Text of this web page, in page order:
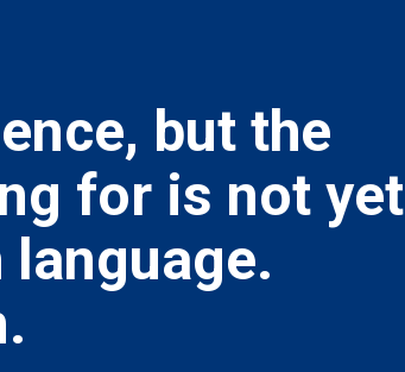
but the
for is not yet